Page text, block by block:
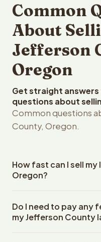
Common
About
Jefferson
Oregon
Get straight
questions about
Common questions
County, Oregon.
How fast can I sell
Oregon?
County, Oregon land
property details. Once
Do I need to pay any
my Jefferson County